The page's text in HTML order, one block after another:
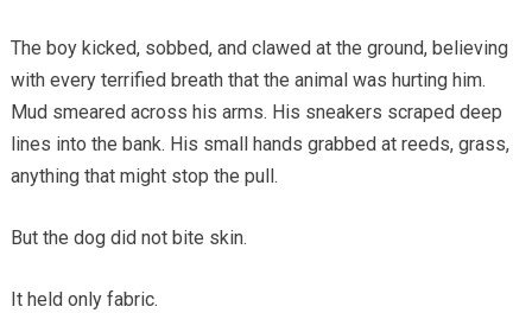
The boy kicked, sobbed, and clawed at the ground, believing
with every terrified breath that the animal was hurting him.
Mud smeared across his arms. His sneakers scraped deep
lines into the bank. His small hands grabbed at reeds, grass,
anything that might stop the pull.
But the dog did not bite skin.
It held only fabric.